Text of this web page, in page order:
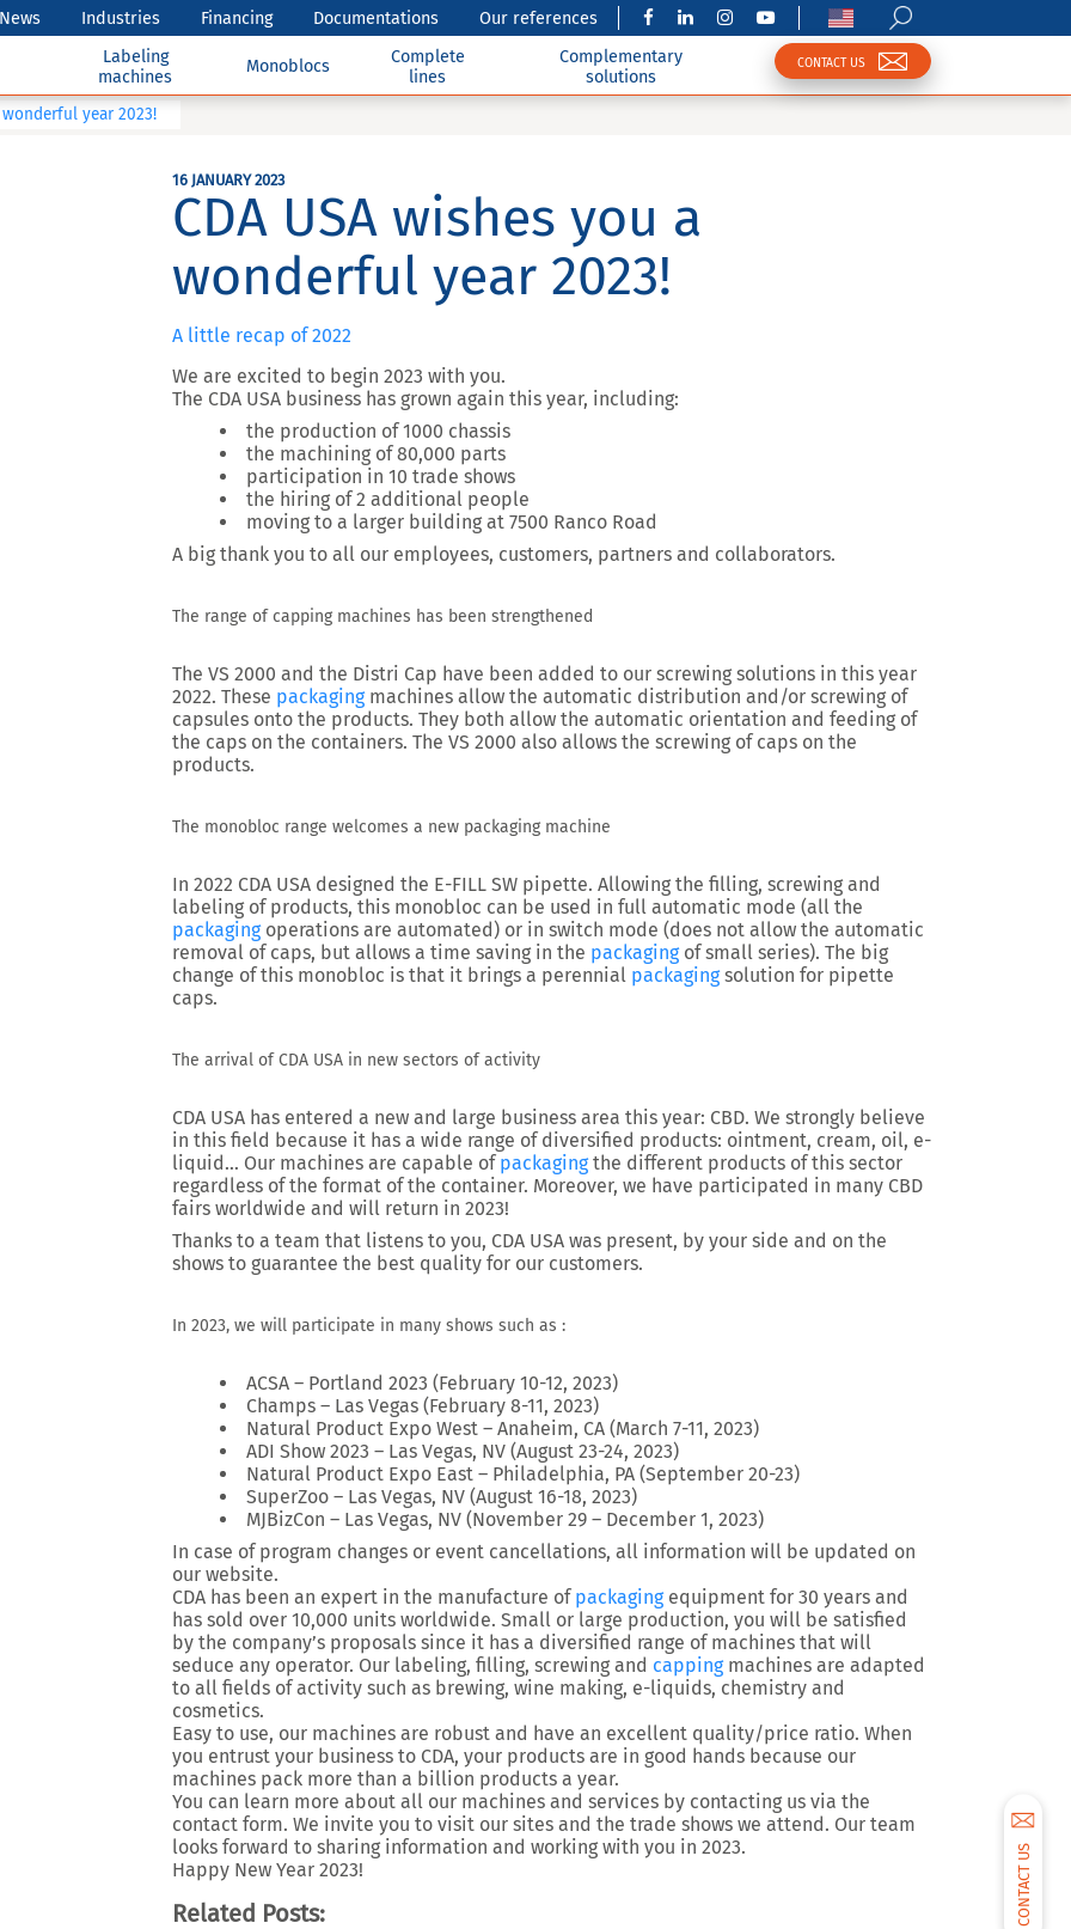
News Industries Financing Documentations
Our references
Labeling
machines
Monoblocs
Complete
lines
Complementary
solutions
CONTACT US
CONTACT US
wonderful year 2023!
16 JANUARY 2023
CDA USA wishes you a
wonderful year 2023!
A little recap of 2022
We are excited to begin 2023 with you.
The CDA USA business has grown again this year, including:
the production of 1000 chassis
the machining of 80,000 parts
participation in 10 trade shows
the hiring of 2 additional people
moving to a larger building at 7500 Ranco Road
A big thank you to all our employees, customers, partners and collaborators.
The range of capping machines has been strengthened
The VS 2000 and the Distri Cap have been added to our screwing solutions in this year
2022. These packagingmachines allow the automatic distribution and/or screwing of
capsules onto the products. They both allow the automatic orientation and feeding of
the caps on the containers. The VS 2000 also allows the screwing of caps on the
products.
The monobloc range welcomes a new packaging machine
In 2022 CDA USA designed the E-FILL SW pipette. Allowing the filling, screwing and
labeling of products, this monobloc can be used in full automatic mode (all the
packagingoperations are automated) or in switch mode (does not allow the automatic
removal of caps, but allows a time saving in the packagingof small series). The big
change of this monobloc is that it brings a perennial packagingsolution for pipette
caps.
The arrival of CDA USA in new sectors of activity
CDA USA has entered a new and large business area this year: CBD. We strongly believe
in this field because it has a wide range of diversified products: ointment, cream, oil, e-
liquid… Our machines are capable of packagingthe different products of this sector
regardless of the format of the container. Moreover, we have participated in many CBD
fairs worldwide and will return in 2023!
Thanks to a team that listens to you, CDA USA was present, by your side and on the
shows to guarantee the best quality for our customers.
In 2023, we will participate in many shows such as :
ACSA – Portland 2023 (February 10-12, 2023)
Champs – Las Vegas (February 8-11, 2023)
Natural Product Expo West – Anaheim, CA (March 7-11, 2023)
ADI Show 2023 – Las Vegas, NV (August 23-24, 2023)
Natural Product Expo East – Philadelphia, PA (September 20-23)
SuperZoo – Las Vegas, NV (August 16-18, 2023)
MJBizCon – Las Vegas, NV (November 29 – December 1, 2023)
In case of program changes or event cancellations, all information will be updated on
our website.
CDA has been an expert in the manufacture of packagingequipment for 30 years and
has sold over 10,000 units worldwide. Small or large production, you will be satisfied
by the company’s proposals since it has a diversified range of machines that will
seduce any operator. Our labeling, filling, screwing and cappingmachines are adapted
to all fields of activity such as brewing, wine making, e-liquids, chemistry and
cosmetics.
Easy to use, our machines are robust and have an excellent quality/price ratio. When
you entrust your business to CDA, your products are in good hands because our
machines pack more than a billion products a year.
You can learn more about all our machines and services by contacting us via the
contact form. We invite you to visit our sites and the trade shows we attend. Our team
looks forward to sharing information and working with you in 2023.
Happy New Year 2023!
Related Posts: